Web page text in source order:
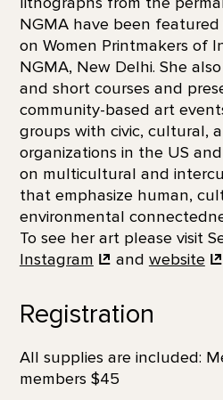
NGMA have been featured
on Women Printmakers of
NGMA, New Delhi. She
and short courses and
community-based art
groups with civic, cultural,
organizations in the US
on multicultural and
that emphasize human,
environmental
To see her art please visit
Instagram
and website
Registration
All supplies are included:
members $45